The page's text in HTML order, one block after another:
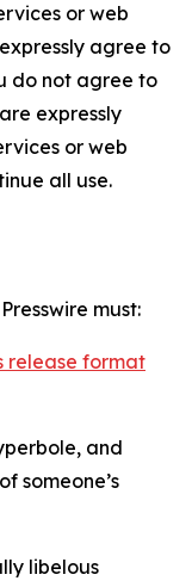
or web
agree to
do not agree to
expressly
or web
all use.
must:
release format
and
someone’s
libelous